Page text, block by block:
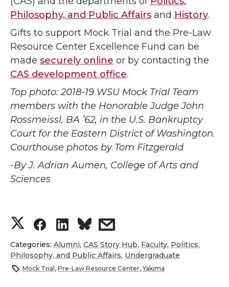
Philosophy, and Public Affairs and History.
Gifts to support Mock Trial and the Pre-Law
Resource Center Excellence Fund can be
made securely online or by contacting the
CAS development office.
Top photo: 2018-19 WSU Mock Trial Team
members with the Honorable Judge John
Rossmeissl, BA ’62, in the U.S. Bankruptcy
Court for the Eastern District of Washington.
Courthouse photos by Tom Fitzgerald
-By J. Adrian Aumen, College of Arts and
Sciences
S
h
a
S
h
a
S
h
a
s
h
a
Categories: Alumni, CAS Story Hub, Faculty, Politics,
Philosophy, and Public Affairs, Undergraduate
Mock Trial , Pre-Law Resource Center,Yakima